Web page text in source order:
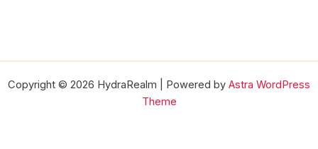
Copyright © 2026 HydraRealm | Powered by Astra WordPress
Theme